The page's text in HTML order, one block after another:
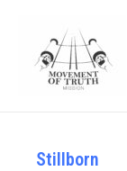
content
Stillborn
navigation